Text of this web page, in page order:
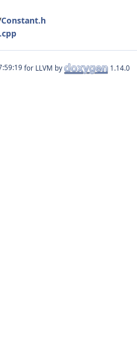
Constant.h
for LLVM by 1.14.0